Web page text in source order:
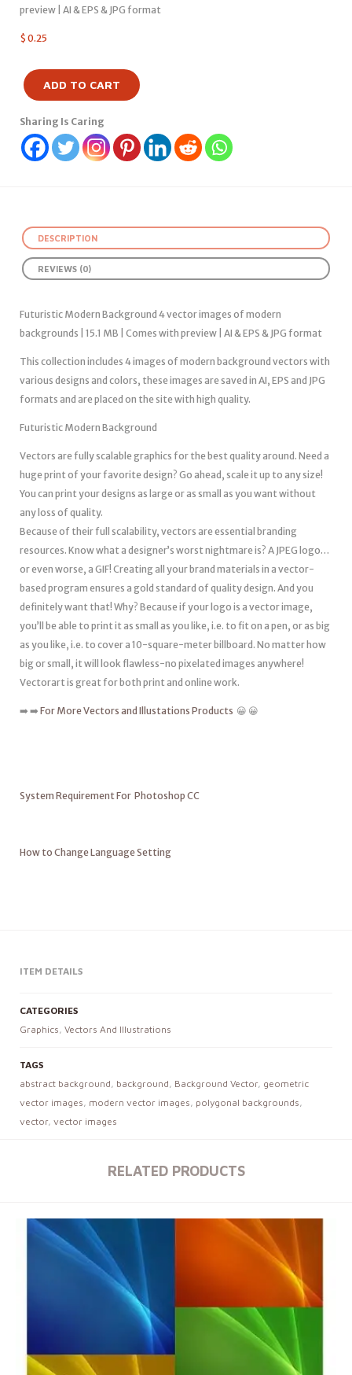
preview | AI & EPS & JPG format
$ 0.25
ADD TO CART
Sharing Is Caring
DESCRIPTION
REVIEWS (0)
Futuristic Modern Background 4 vector images of modern
backgrounds | 15.1 MB | Comes with preview | AI & EPS & JPG format
This collection includes 4 images of modern background vectors with
various designs and colors, these images are saved in AI, EPS and JPG
formats and are placed on the site with high quality.
Futuristic Modern Background
Vectors are fully scalable graphics for the best quality around. Need a
huge print of your favorite design? Go ahead, scale it up to any size!
You can print your designs as large or as small as you want without
any loss of quality.
Because of their full scalability, vectors are essential branding
resources. Know what a designer’s worst nightmare is? A JPEG logo…
or even worse, a GIF! Creating all your brand materials in a vector-
based program ensures a gold standard of quality design. And you
definitely want that! Why? Because if your logo is a vector image,
you’ll be able to print it as small as you like, i.e. to fit on a pen, or as big
as you like, i.e. to cover a 10-square-meter billboard. No matter how
big or small, it will look flawless-no pixelated images anywhere!
Vectorart is great for both print and online work.
➡️ ➡️ For More Vectors and Illustations Products 😀 😀
System Requirement For Photoshop CC
How to Change Language Setting
ITEM DETAILS
CATEGORIES
Graphics, Vectors And Illustrations
TAGS
abstract background, background, Background Vector, geometric
vector images, modern vector images, polygonal backgrounds,
vector, vector images
RELATED PRODUCTS